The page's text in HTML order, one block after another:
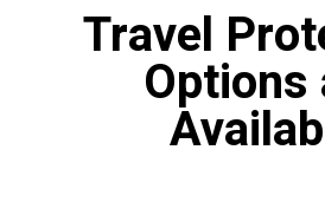
Travel
Options